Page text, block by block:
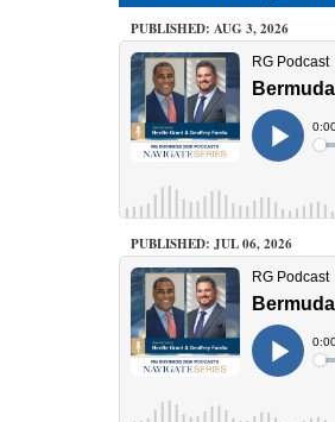
PUBLISHED: AUG 3, 2026
PUBLISHED: JUL 06, 2026